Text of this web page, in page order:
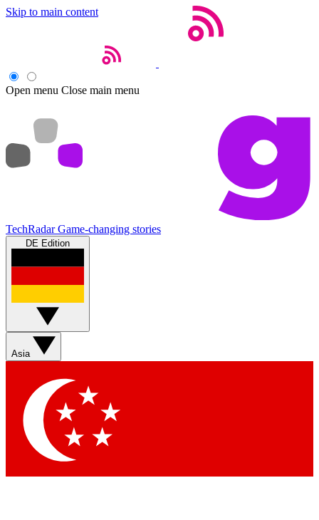
Skip to main content
Open menu Close main menu
TechRadar Game-changing stories
DE Edition
Asia